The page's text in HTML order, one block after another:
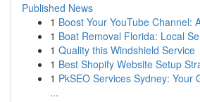
Published News
1 Boost Your YouTube Channel:
1 Boat Removal Florida: Local
1 Quality this Windshield Service
1 Best Shopify Website Setup
1 PkSEO Services Sydney: Your
...